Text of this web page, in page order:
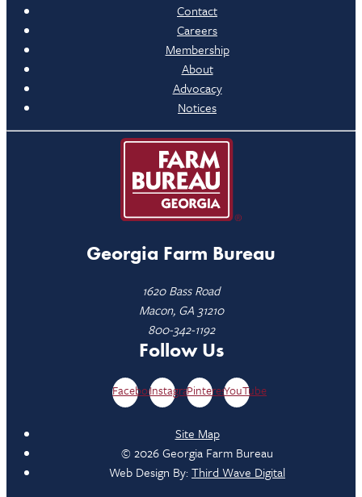
Contact
Careers
Membership
About
Advocacy
Notices
Georgia Farm Bureau
1620 Bass Road
Macon, GA 31210
800-342-1192
Follow Us
FacebookInstagramPinterestYouTube
Site Map
© 2026 Georgia Farm Bureau
Web Design By:Third Wave Digital